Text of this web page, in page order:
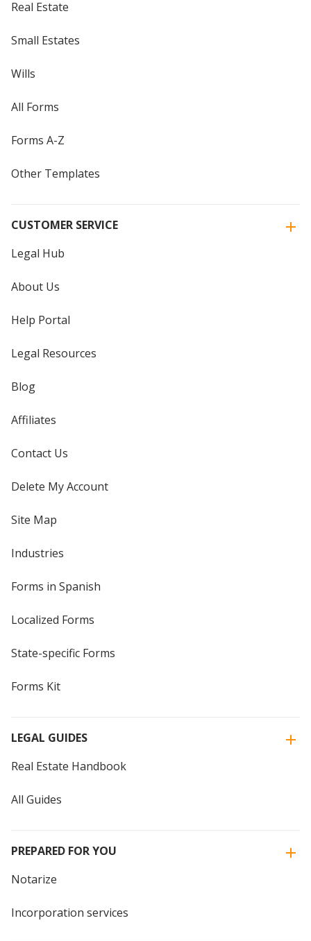
Real Estate
Small Estates
Wills
All Forms
Forms A-Z
Other Templates
CUSTOMER SERVICE
Legal Hub
About Us
Help Portal
Legal Resources
Blog
Affiliates
Contact Us
Delete My Account
Site Map
Industries
Forms in Spanish
Localized Forms
State-specific Forms
Forms Kit
LEGAL GUIDES
Real Estate Handbook
All Guides
PREPARED FOR YOU
Notarize
Incorporation services